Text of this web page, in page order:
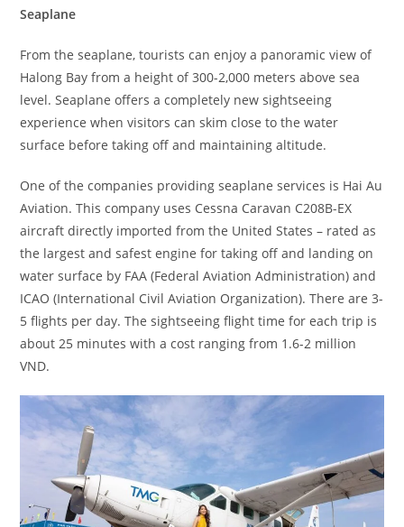
Seaplane
From the seaplane, tourists can enjoy a panoramic view of
Halong Bay from a height of 300-2,000 meters above sea
level. Seaplane offers a completely new sightseeing
experience when visitors can skim close to the water
surface before taking off and maintaining altitude.
One of the companies providing seaplane services is Hai Au
Aviation. This company uses Cessna Caravan C208B-EX
aircraft directly imported from the United States – rated as
the largest and safest engine for taking off and landing on
water surface by FAA (Federal Aviation Administration) and
ICAO (International Civil Aviation Organization). There are 3-
5 flights per day. The sightseeing flight time for each trip is
about 25 minutes with a cost ranging from 1.6-2 million
VND.